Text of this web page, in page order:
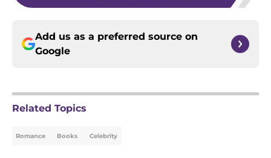
Add us as a preferred source on
Google
Related Topics
Romance Books Celebrity